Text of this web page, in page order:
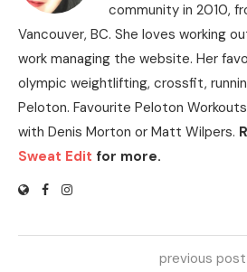
community in 2010,
Vancouver, BC. She loves working
work managing the website. Her
olympic weightlifting, crossfit,
Peloton. Favourite Peloton
with Denis Morton or Matt Wilpers.
Sweat Edit for more.
previous post